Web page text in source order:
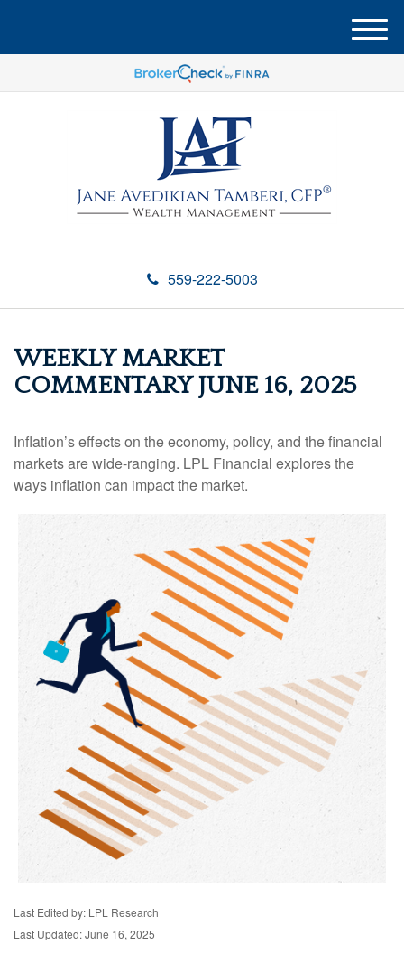
559-222-5003
M
e
u
WEEKLY MARKET
COMMENTARY JUNE 16, 2025
Inflation’s effects on the economy, policy, and the financial
markets are wide-ranging. LPL Financial explores the
ways inflation can impact the market.
Last Edited by: LPL Research
Last Updated: June 16, 2025